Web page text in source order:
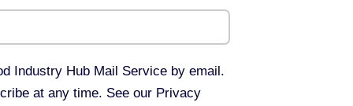
Industry Hub Mail Service by email.
at any time. See our Privacy